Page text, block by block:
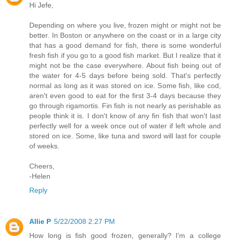
Hi Jefe,
Depending on where you live, frozen might or might not be
better. In Boston or anywhere on the coast or in a large city
that has a good demand for fish, there is some wonderful
fresh fish if you go to a good fish market. But I realize that it
might not be the case everywhere. About fish being out of
the water for 4-5 days before being sold. That's perfectly
normal as long as it was stored on ice. Some fish, like cod,
aren't even good to eat for the first 3-4 days because they
go through rigamortis. Fin fish is not nearly as perishable as
people think it is. I don't know of any fin fish that won't last
perfectly well for a week once out of water if left whole and
stored on ice. Some, like tuna and sword will last for couple
of weeks.
Cheers,
-Helen
Reply
Allie P 5/22/2008 2:27 PM
How long is fish good frozen, generally? I'm a college